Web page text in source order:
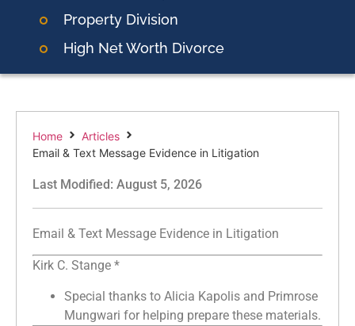
Property Division
High Net Worth Divorce
Home
Articles
Email & Text Message Evidence in Litigation
Last Modified: August 5, 2026
Email & Text Message Evidence in Litigation
Kirk C. Stange *
Special thanks to Alicia Kapolis and Primrose
Mungwari for helping prepare these materials.